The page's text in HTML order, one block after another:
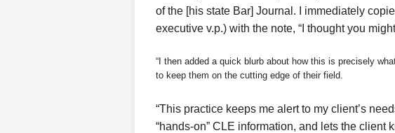
of the [his state Bar] Journal. I immediately
executive v.p.) with the note, “I thought you
“I then added a quick blurb about how this is precisely
to keep them on the cutting edge of their field.
“This practice keeps me alert to my client’s
“hands-on” CLE information, and lets the client